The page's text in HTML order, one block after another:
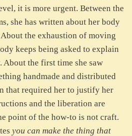
it is more urgent. Between the
she has written about her body
the exhaustion of moving
keeps being asked to explain
the first time she saw
handmade and distributed
that required her to justify her
and the liberation are
point of the how-to is not craft.
you can make the thing that